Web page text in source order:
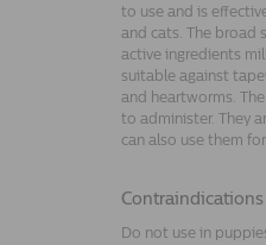
to use and is
and cats. The broad
active ingredients
suitable against
and heartworms.
to administer. They
can also use them
Contraindications
Do not use in